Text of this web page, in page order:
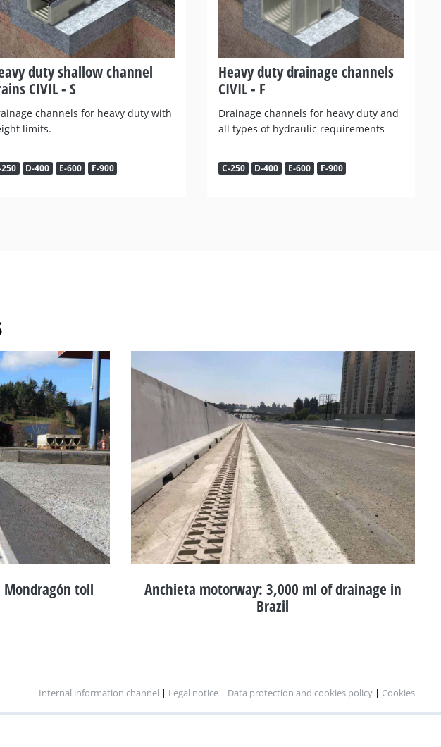
duty shallow channel
CIVIL - S
channels for heavy duty with
limits.
D-400 E-600 F-900
Heavy duty drainage channels
CIVIL - F
Drainage channels for heavy duty and
all types of hydraulic requirements
C-250 D-400 E-600 F-900
toll
Anchieta motorway: 3,000 ml of drainage in
Brazil
Internal information channel | Legal notice | Data protection and cookies policy | Cookies